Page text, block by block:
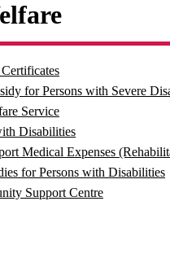
for Persons with Severe
Service
Disabilities
Medical Expenses
for Persons with Disabilities
Support Centre